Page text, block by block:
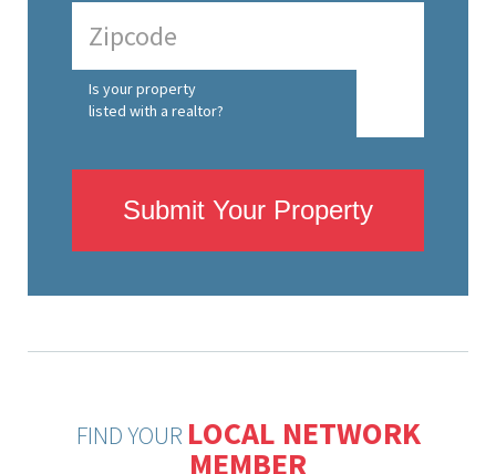
Is your property
listed with a realtor?
Submit Your Property
FIND YOUR LOCAL NETWORK
MEMBER